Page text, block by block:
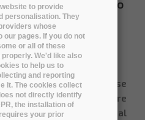
of ARCHIVER
João
participated in the
on
for Research:
of a set of short case
organizations that are
to this urgent global
to provide
personalisation. They
whose
our pages. If you do not
or all of these
We'd like also
to help us to
and reporting
it. The cookies collect
not directly identify
the installation of
your prior